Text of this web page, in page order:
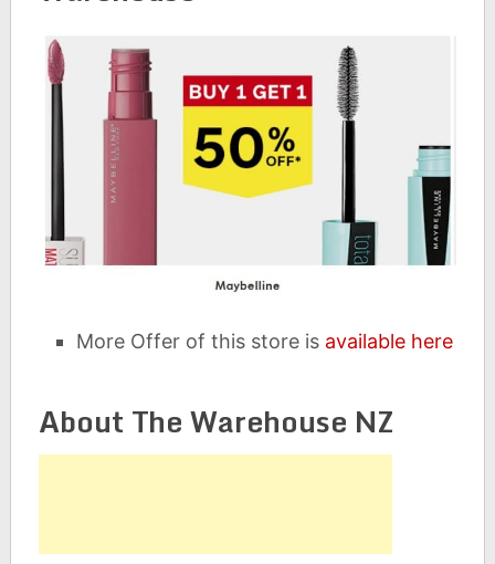
More Offer of this store is available here
About The Warehouse NZ